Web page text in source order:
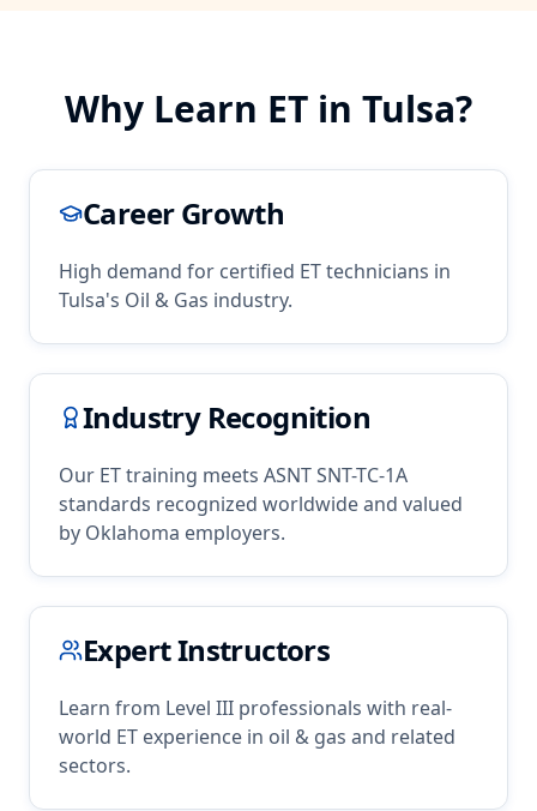
Why Learn ET in Tulsa?
Career Growth
High demand for certified ETtechnicians in
Tulsa's Oil & Gas industry.
Industry Recognition
Our ETtraining meets ASNT SNT-TC-1A
standards recognized worldwide and valued
by Oklahoma employers.
Expert Instructors
Learn from Level III professionals with real-
world ET experience in oil & gas and related
sectors.